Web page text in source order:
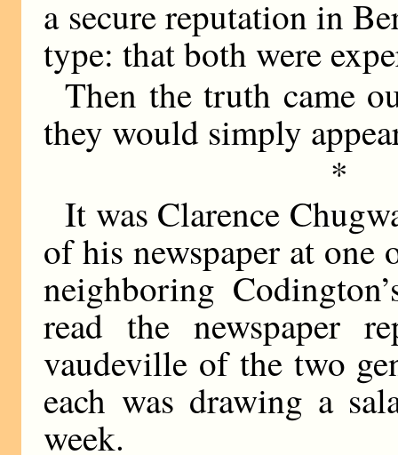
a secure reputation in
type: that both were
Then the truth came
they would simply
*
It was Clarence
of his newspaper at one
neighboring
read the newspaper
vaudeville of the two
each was drawing a
week.